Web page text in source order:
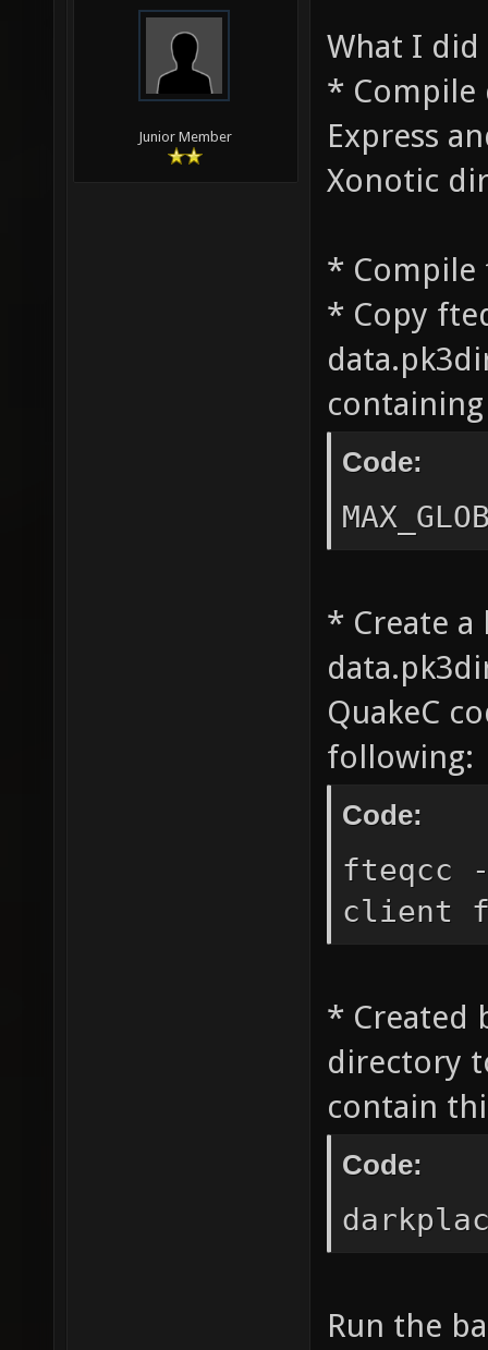
Junior Member
What I did
* Compile
Express
Xonotic
* Compile
* Copy
Code:
* Create
QuakeC
following:
Code:
fteqcc
client
* Created
directory
contain
Code:
Run the